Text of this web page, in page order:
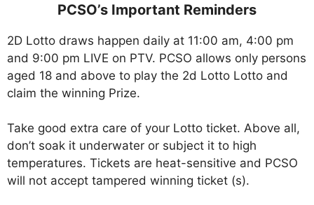
PCSO’s Important Reminders
2D Lotto draws happen daily at 11:00 am, 4:00 pm
and 9:00 pm LIVE on PTV. PCSO allows only persons
aged 18 and above to play the 2d Lotto Lotto and
claim the winning Prize.
Take good extra care of your Lotto ticket. Above all,
don’t soak it underwater or subject it to high
temperatures. Tickets are heat-sensitive and PCSO
will not accept tampered winning ticket (s).